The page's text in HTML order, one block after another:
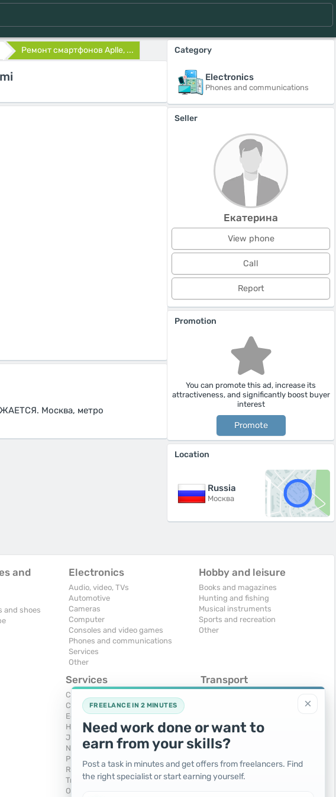
Ремонт смартфонов Aplle, ...
Москва, метро
Category
Electronics
Phones and communications
Seller
Екатерина
View phone
Call
Report
Promotion
You can promote this ad, increase its
attractiveness, and significantly boost buyer
interest
Promote
Location
Russia
Москва
and
and shoes
Electronics
Audio, video, TVs
Automotive
Cameras
Computer
Consoles and video games
Phones and communications
Services
Other
Hobby and leisure
Books and magazines
Hunting and fishing
Musical instruments
Sports and recreation
Other
Services
Computers, Internet
Construction and repair
Education and tutoring
Holidays and events
Juristic services
Nurses, maids
Photographing and video filming
Repair and installation of equipment
Transportation and transport
Other services
Transport
Moto
Services
Spare parts and accessories
Trucks and special vehicles
Yachts, boats, kayaks
Other vehicles
×
FREELANCE IN 2 MINUTES
Need work done or want to
earn from your skills?
Post a task in minutes and get offers from freelancers. Find
the right specialist or start earning yourself.